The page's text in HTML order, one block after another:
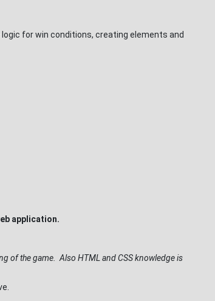
for win conditions, creating elements and
application.
of the game. Also HTML and CSS knowledge is